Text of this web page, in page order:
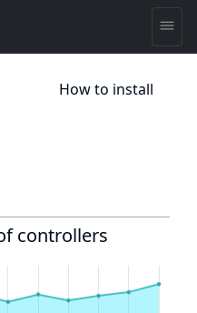
How to install
controllers